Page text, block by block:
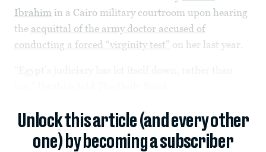
Ibrahim in a Cairo military courtroom upon hearing
the acquittal of the army doctor accused of
conducting a forced “virginity test” on her last year.
Unlock this article (and every other
one) by becoming a subscriber